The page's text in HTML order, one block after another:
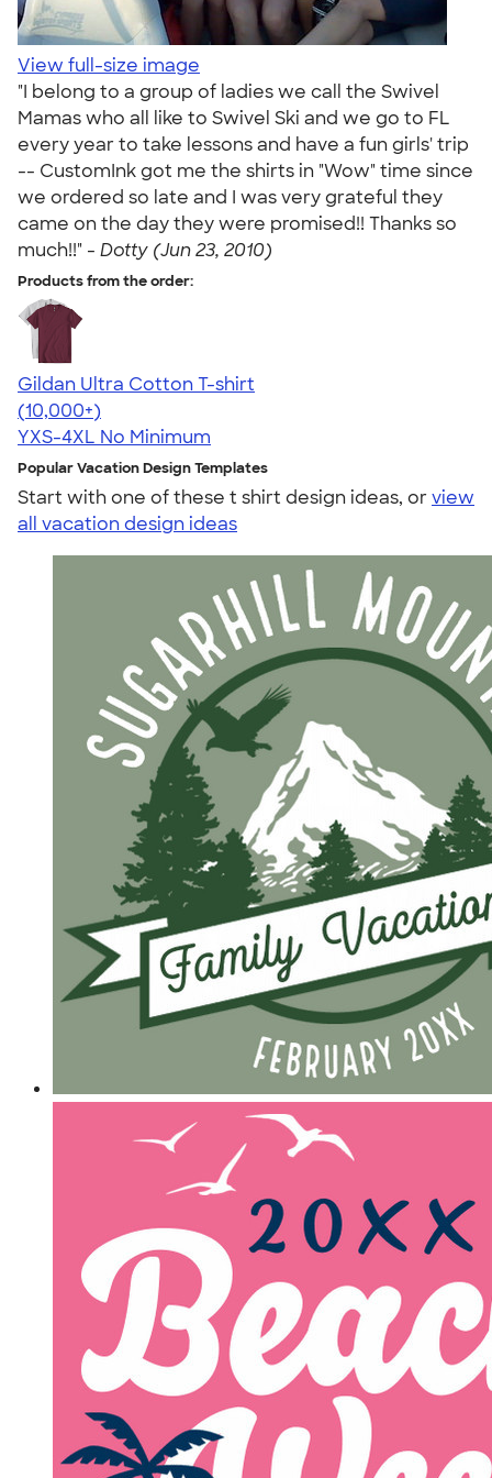
View full-size image
"I belong to a group of ladies we call the Swivel
Mamas who all like to Swivel Ski and we go to FL
every year to take lessons and have a fun girls' trip
-- CustomInk got me the shirts in "Wow" time since
we ordered so late and I was very grateful they
came on the day they were promised!! Thanks so
much!!" - Dotty (Jun 23, 2010)
Products from the order:
Gildan Ultra Cotton T-shirt
4.64
304307
(10,000+)
YXS-4XL No Minimum
Popular Vacation Design Templates
Start with one of these t shirt design ideas, orview
all vacation design ideas